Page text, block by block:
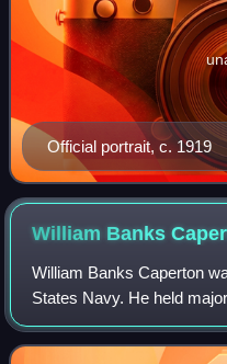
Official portrait, c. 1919
William Banks
William Banks Caperton
States Navy. He held
of which were
Haiti and Santo Domingo,